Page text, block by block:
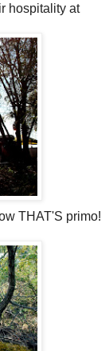
hospitality at
THAT'S primo!